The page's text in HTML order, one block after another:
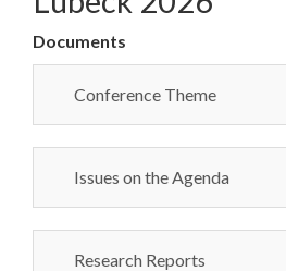
Documents
Conference Theme
Issues on the Agenda
Research Reports